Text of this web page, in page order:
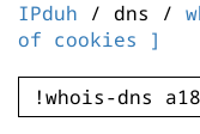
IPduh / dns /
of cookies ]